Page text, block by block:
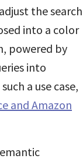
the search
into a color
powered by
into
a use case,
and Amazon